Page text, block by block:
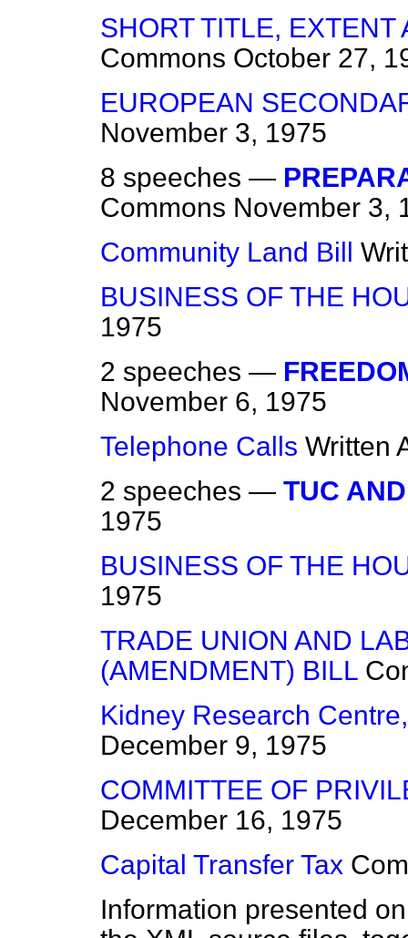
SHORT TITLE,
Commons October 27,
EUROPEAN
November 3, 1975
8 speeches —
Commons November 3,
Community Land Bill
BUSINESS OF THE
1975
2 speeches —
November 6, 1975
Telephone Calls Written
2 speeches — TUC
1975
BUSINESS OF THE
1975
TRADE UNION AND
(AMENDMENT) BILL
Kidney Research
December 9, 1975
COMMITTEE OF
December 16, 1975
Capital Transfer Tax
Information presented